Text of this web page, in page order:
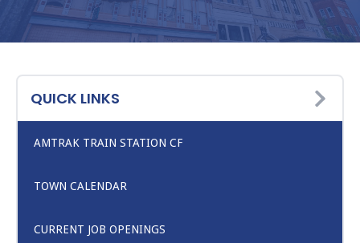
QUICK LINKS
AMTRAK TRAIN STATION CF
TOWN CALENDAR
CURRENT JOB OPENINGS